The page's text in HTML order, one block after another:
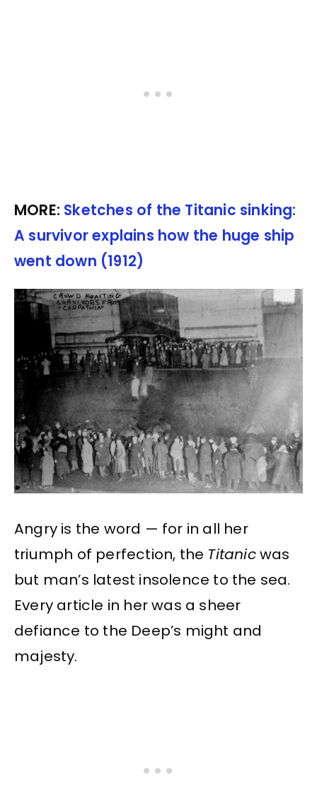
MORE: Sketches of the Titanic sinking:
A survivor explains how the huge ship
went down (1912)
Angry is the word — for in all her
triumph of perfection, the Titanicwas
but man’s latest insolence to the sea.
Every article in her was a sheer
defiance to the Deep’s might and
majesty.